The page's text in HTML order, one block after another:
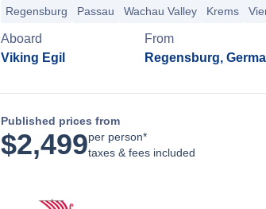
Regensburg Passau Wachau Valley Krems
Aboard
Viking Egil
From
Regensburg,
Published prices from
$2,499per person*
taxes & fees included